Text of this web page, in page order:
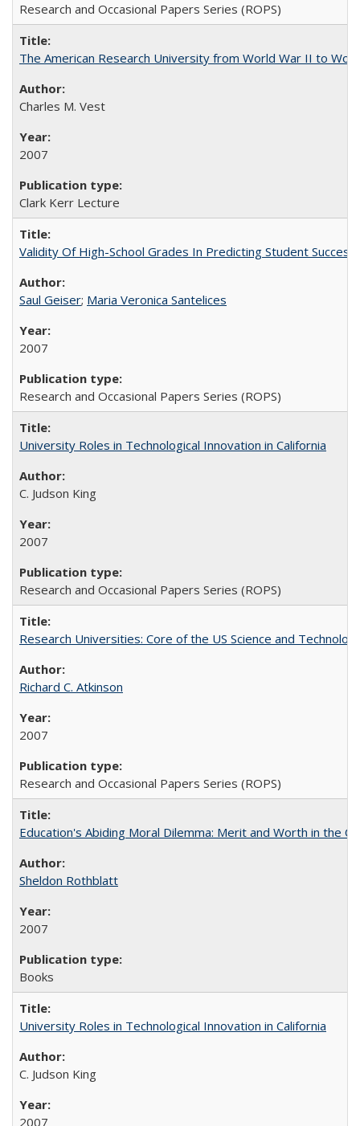
Research and Occasional Papers Series (ROPS)
The American Research University from World War II to
Charles M. Vest
2007
Clark Kerr Lecture
Validity Of High-School Grades In Predicting Student
Saul Geiser; Maria Veronica Santelices
2007
Research and Occasional Papers Series (ROPS)
University Roles in Technological Innovation in California
C. Judson King
2007
Research and Occasional Papers Series (ROPS)
Research Universities: Core of the US Science and
Richard C. Atkinson
2007
Research and Occasional Papers Series (ROPS)
Education's Abiding Moral Dilemma: Merit and Worth in the
Sheldon Rothblatt
2007
Books
University Roles in Technological Innovation in California
C. Judson King
2007